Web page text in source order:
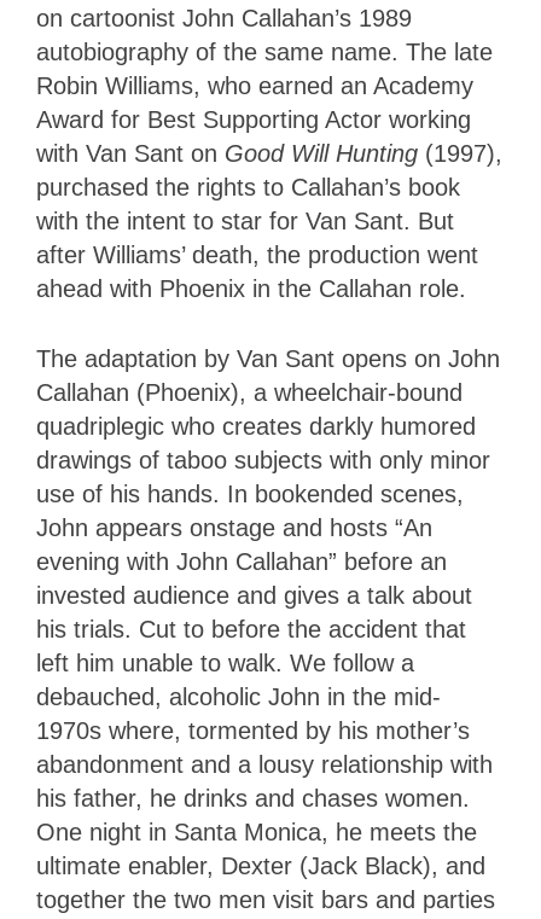
on cartoonist John Callahan’s 1989
autobiography of the same name. The late
Robin Williams, who earned an Academy
Award for Best Supporting Actor working
with Van Sant on Good Will Hunting (1997),
purchased the rights to Callahan’s book
with the intent to star for Van Sant. But
after Williams’ death, the production went
ahead with Phoenix in the Callahan role.
The adaptation by Van Sant opens on John
Callahan (Phoenix), a wheelchair-bound
quadriplegic who creates darkly humored
drawings of taboo subjects with only minor
use of his hands. In bookended scenes,
John appears onstage and hosts “An
evening with John Callahan” before an
invested audience and gives a talk about
his trials. Cut to before the accident that
left him unable to walk. We follow a
debauched, alcoholic John in the mid-
1970s where, tormented by his mother’s
abandonment and a lousy relationship with
his father, he drinks and chases women.
One night in Santa Monica, he meets the
ultimate enabler, Dexter (Jack Black), and
together the two men visit bars and parties